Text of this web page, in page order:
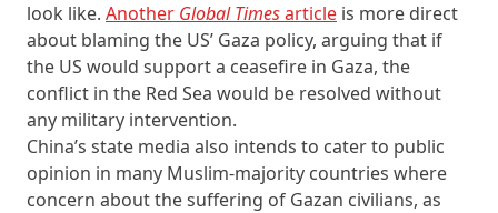
look like. Another Global Timesarticle is more direct
about blaming the US’ Gaza policy, arguing that if
the US would support a ceasefire in Gaza, the
conflict in the Red Sea would be resolved without
any military intervention.
China’s state media also intends to cater to public
opinion in many Muslim-majority countries where
concern about the suffering of Gazan civilians, as